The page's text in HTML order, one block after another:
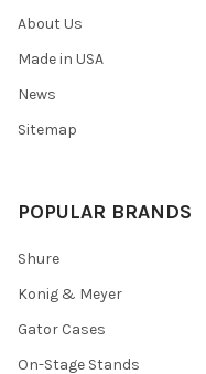
About Us
Made in USA
News
Sitemap
POPULAR BRANDS
Shure
Konig & Meyer
Gator Cases
On-Stage Stands